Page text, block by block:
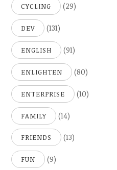
CYCLING (29)
DEV (131)
ENGLISH (91)
ENLIGHTEN (80)
ENTERPRISE (10)
FAMILY (14)
FRIENDS (13)
FUN (9)